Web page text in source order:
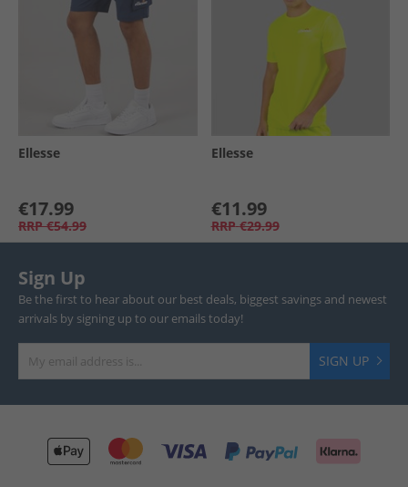
Ellesse
€17.99
RRP €54.99
Ellesse
€11.99
RRP €29.99
Sign Up
Be the first to hear about our best deals, biggest savings and newest
arrivals by signing up to our emails today!
SIGN UP